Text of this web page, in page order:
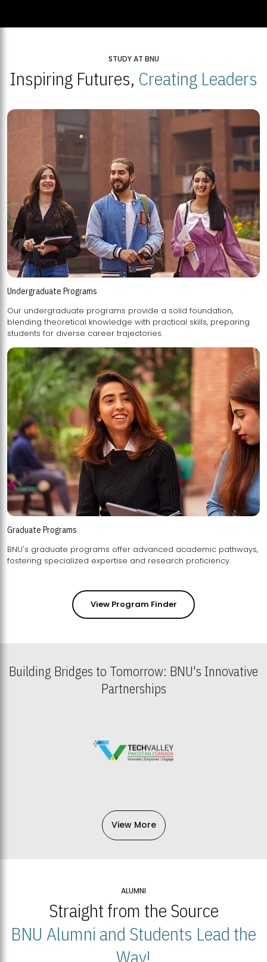
STUDY AT BNU
Inspiring Futures, Creating Leaders
Undergraduate Programs
Our undergraduate programs provide a solid foundation,
blending theoretical knowledge with practical skills, preparing
students for diverse career trajectories.
Graduate Programs
BNU's graduate programs offer advanced academic pathways,
fostering specialized expertise and research proficiency.
View Program Finder
Building Bridges to Tomorrow: BNU's Innovative
Partnerships
View More
ALUMNI
Straight from the Source
BNU Alumni and Students Lead the
Way!